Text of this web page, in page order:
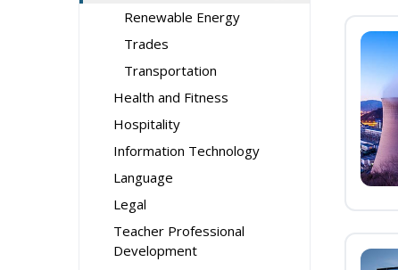
Renewable Energy
Trades
Transportation
Health and Fitness
Hospitality
Information Technology
Language
Legal
Teacher Professional
Development